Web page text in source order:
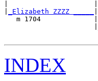
_Elizabeth ZZZZ _____
   m 1704             |
INDEX